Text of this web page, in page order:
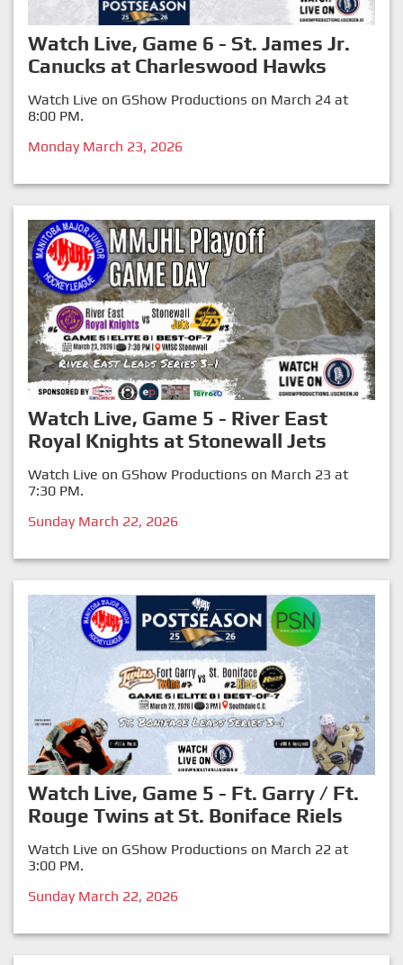
Watch Live, Game 6 - St. James Jr.
Canucks at Charleswood Hawks
Watch Live on GShow Productions on March 24 at
8:00 PM.
Monday March 23, 2026
Watch Live, Game 5 - River East
Royal Knights at Stonewall Jets
Watch Live on GShow Productions on March 23 at
7:30 PM.
Sunday March 22, 2026
Watch Live, Game 5 - Ft. Garry / Ft.
Rouge Twins at St. Boniface Riels
Watch Live on GShow Productions on March 22 at
3:00 PM.
Sunday March 22, 2026